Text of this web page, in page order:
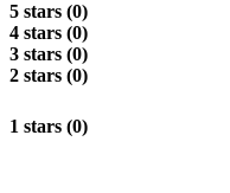
5 stars (0)
4 stars (0)
3 stars (0)
2 stars (0)
1 stars (0)